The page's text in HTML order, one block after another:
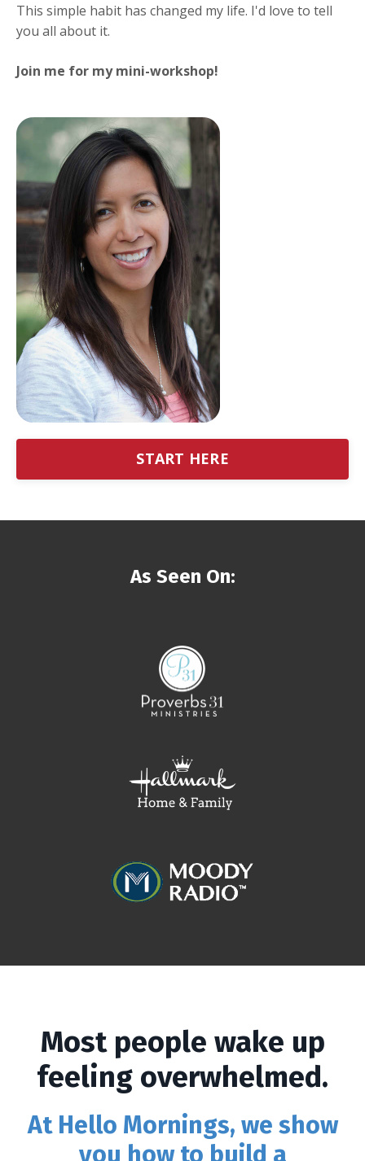
This simple habit has changed my life. I'd love to tell
you all about it.
Join me for my mini-workshop!
START HERE
As Seen On:
Most people wake up
feeling overwhelmed.
At Hello Mornings, we show
you how to build a